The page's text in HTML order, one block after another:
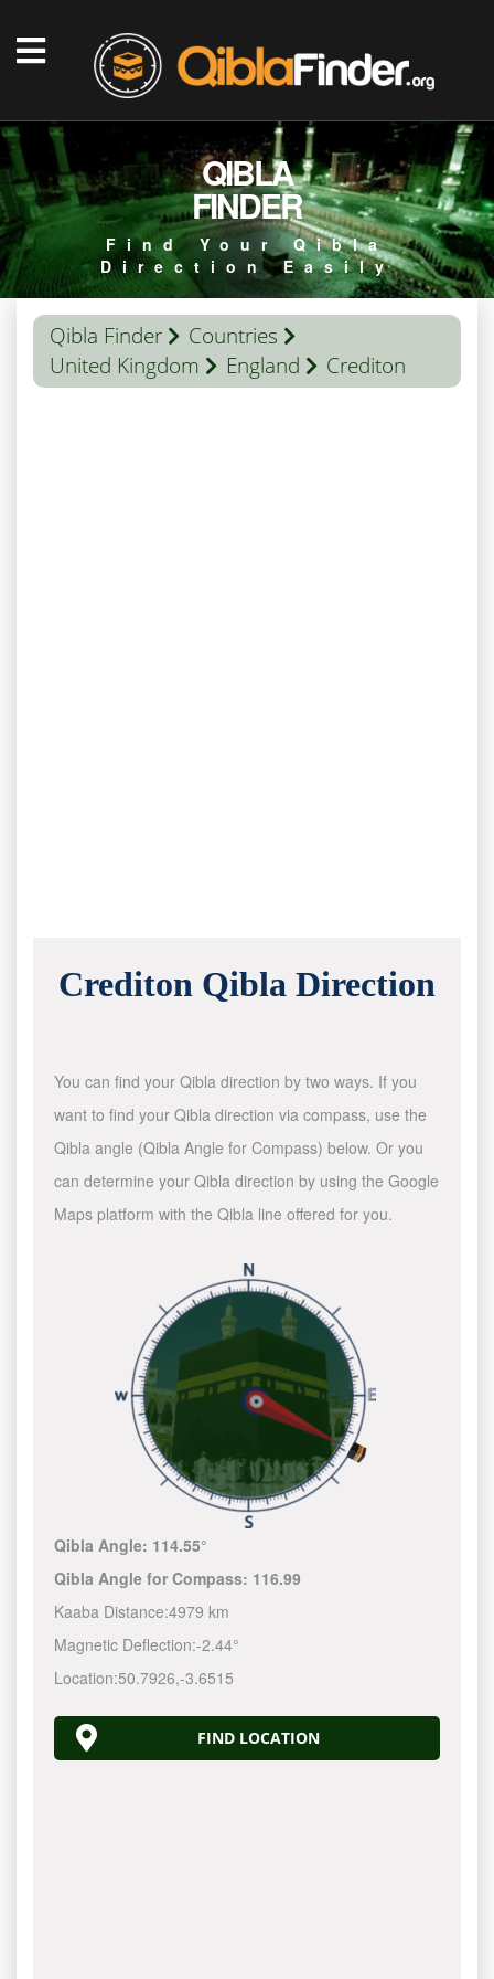
QIBLA
FINDER
Find Your Qibla
Direction Easily
Qibla Finder
Countries
United Kingdom
England Crediton
Crediton Qibla Direction
You can find your Qibla direction by two ways. If you
want to find your Qibla direction via compass, use the
Qibla angle (Qibla Angle for Compass) below. Or you
can determine your Qibla direction by using the Google
Maps platform with the Qibla line offered for you.
Qibla Angle: 114.55°
Qibla Angle for Compass: 116.99
Kaaba Distance:4979 km
Magnetic Deflection:-2.44°
Location:50.7926,-3.6515
FIND LOCATION